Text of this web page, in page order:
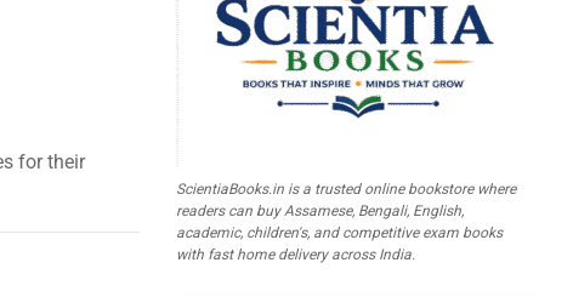
for their
ScientiaBooks.in is a trusted online bookstore where
readers can buy Assamese, Bengali, English,
academic, children's, and competitive exam books
with fast home delivery across India.